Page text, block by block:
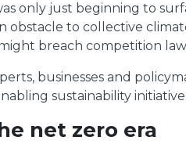
only just beginning to
to collective
breach competition
businesses and
sustainability
net zero era